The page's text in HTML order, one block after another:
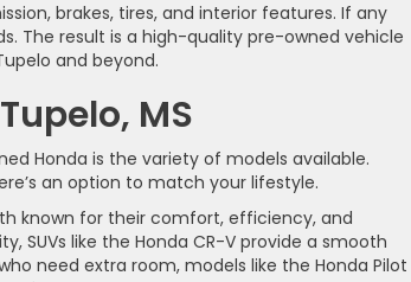
brakes, tires, and interior features. If any
The result is a high-quality pre-owned vehicle
and beyond.
MS
Honda is the variety of models available.
an option to match your lifestyle.
known for their comfort, efficiency, and
SUVs like the Honda CR-V provide a smooth
need extra room, models like the Honda Pilot